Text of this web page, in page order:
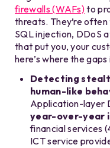
firewalls (WAFs)to
threats. They’re
SQL injection, DDoS
that put you, your
here’s where the
Detecting
human-like
Application-layer
year-over-year
financial services
ICT service